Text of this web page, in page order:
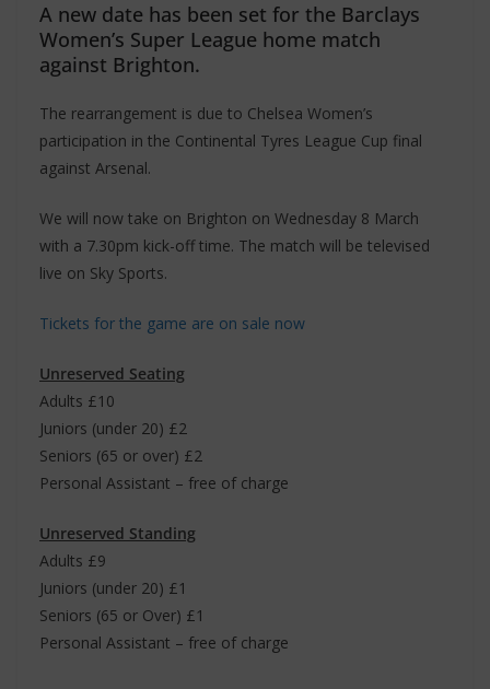
A new date has been set for the Barclays
Women’s Super League home match
against Brighton.
The rearrangement is due to Chelsea Women’s
participation in the Continental Tyres League Cup final
against Arsenal.
We will now take on Brighton on Wednesday 8 March
with a 7.30pm kick-off time. The match will be televised
live on Sky Sports.
Tickets for the game are on sale now
Unreserved Seating
Adults £10
Juniors (under 20) £2
Seniors (65 or over) £2
Personal Assistant – free of charge
Unreserved Standing
Adults £9
Juniors (under 20) £1
Seniors (65 or Over) £1
Personal Assistant – free of charge